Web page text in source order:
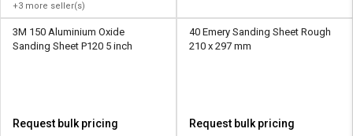
L&T-
SuFin
L&T-
SuFin
+3 more seller(s)
3M 150 Aluminium Oxide
Sanding Sheet P120 5 inch
Request bulk pricing
40 Emery Sanding Sheet Rough
210 x 297 mm
Request bulk pricing